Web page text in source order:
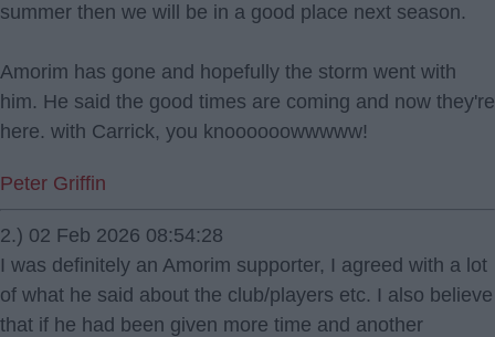
summer then we will be in a good place next season.
Amorim has gone and hopefully the storm went with
him. He said the good times are coming and now they're
here. with Carrick, you knoooooowwwww!
Peter Griffin
2.) 02 Feb 2026 08:54:28
I was definitely an Amorim supporter, I agreed with a lot
of what he said about the club/players etc. I also believe
that if he had been given more time and another